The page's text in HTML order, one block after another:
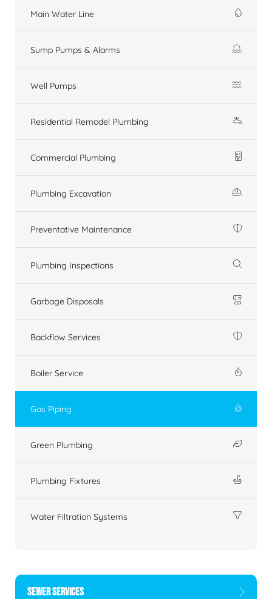
Main Water Line
Sump Pumps & Alarms
Well Pumps
Residential Remodel Plumbing
Commercial Plumbing
Plumbing Excavation
Preventative Maintenance
Plumbing Inspections
Garbage Disposals
Backflow Services
Boiler Service
Gas Piping
Green Plumbing
Plumbing Fixtures
Water Filtration Systems
SEWER SERVICES